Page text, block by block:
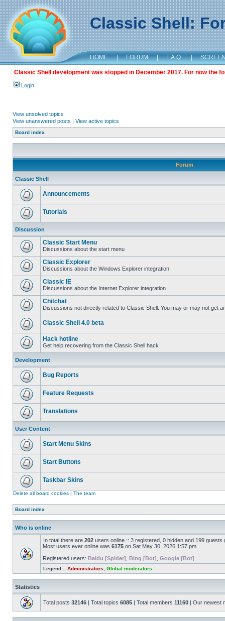
Classic Shell:
HOME | FORUM | F.A.Q. |
Classic Shell development was stopped in December 2017. For now the
Login
View unsolved topics
View unanswered posts | View active topics
Board index
Forum
Classic Shell
Announcements
Tutorials
Discussion
Classic Start Menu
Discussions about the start menu
Classic Explorer
Discussions about the Windows Explorer integration.
Classic IE
Discussions about the Internet Explorer integration
Chitchat
Discussions not directly related to Classic Shell. You may or may not get
Classic Shell 4.0 beta
Hack hotline
Get help recovering from the Classic Shell hack
Development
Bug Reports
Feature Requests
Translations
User Content
Start Menu Skins
Start Buttons
Taskbar Skins
Delete all board cookies | The team
Board index
Who is online
In total there are 202 users online :: 3 registered, 0 hidden and 199
Most users ever online was 6175 on Sat May 30, 2026 1:57 pm
Registered users: Baidu [Spider] Bing [Bot] Google [Bot]
Legend :: Administrators Global moderators
Statistics
Total posts 32146 | Total topics 6085 | Total members 11160 | Our newest